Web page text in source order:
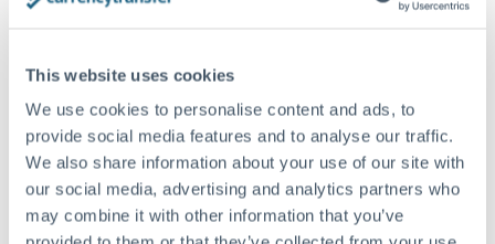
This website uses cookies
We use cookies to personalise content and ads, to
provide social media features and to analyse our traffic.
We also share information about your use of our site with
our social media, advertising and analytics partners who
may combine it with other information that you’ve
Request a callback
Your dedicated relationship manager awaits